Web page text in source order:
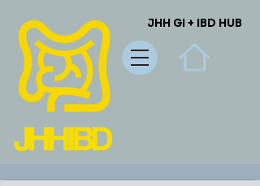
JHH GI + IBD HUB
JHH GI + IBD HUB